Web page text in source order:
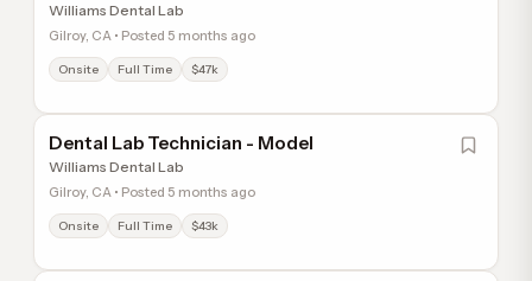
Williams Dental Lab
Gilroy, CA • Posted 5 months ago
Onsite Full Time $47k
Dental Lab Technician - Model
Williams Dental Lab
Gilroy, CA • Posted 5 months ago
Onsite Full Time $43k